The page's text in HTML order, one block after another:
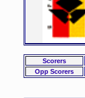
Scorers
Opp Scorers